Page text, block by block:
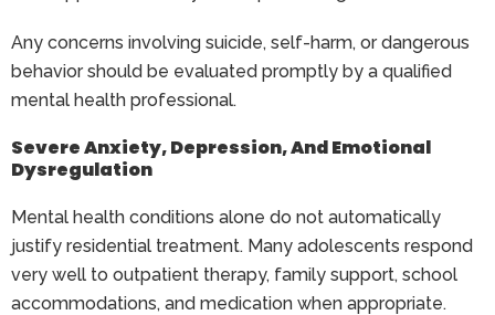
Any concerns involving suicide, self-harm, or dangerous
behavior should be evaluated promptly by a qualified
mental health professional.
Severe Anxiety, Depression, And Emotional
Dysregulation
Mental health conditions alone do not automatically
justify residential treatment. Many adolescents respond
very well to outpatient therapy, family support, school
accommodations, and medication when appropriate.